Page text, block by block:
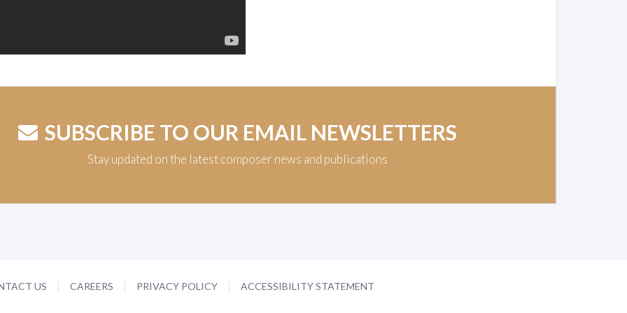
SUBSCRIBE TO OUR EMAIL NEWSLETTERS
Stay updated on the latest composer news and publications
US CAREERS PRIVACY POLICY ACCESSIBILITY STATEMENT